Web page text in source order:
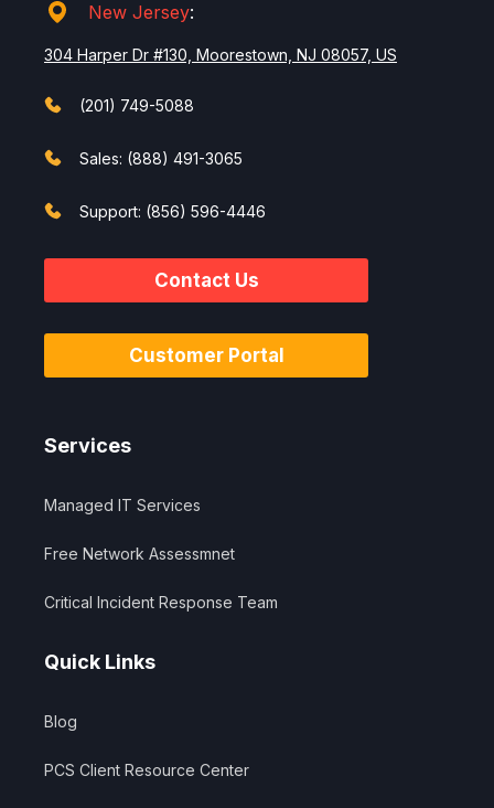
New Jersey:
304 Harper Dr #130, Moorestown, NJ 08057, US
(201) 749-5088
Sales: (888) 491-3065
Support: (856) 596-4446
Contact Us
Customer Portal
Services
Managed IT Services
Free Network Assessmnet
Critical Incident Response Team
Quick Links
Blog
PCS Client Resource Center